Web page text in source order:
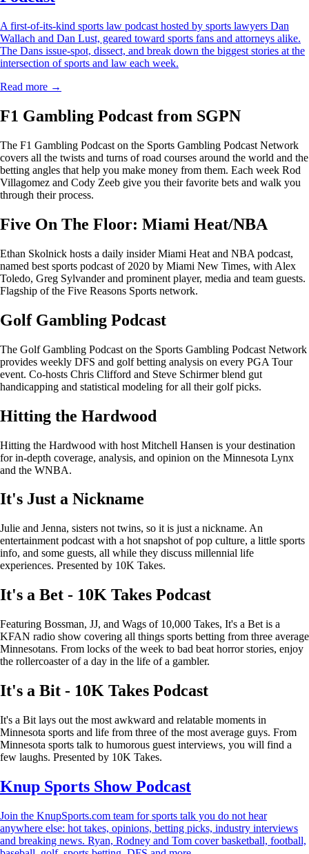
A first-of-its-kind sports law podcast hosted by sports lawyers Dan
Wallach and Dan Lust, geared toward sports fans and attorneys alike.
The Dans issue-spot, dissect, and break down the biggest stories at the
intersection of sports and law each week.
Read more →
F1 Gambling Podcast from SGPN
The F1 Gambling Podcast on the Sports Gambling Podcast Network
covers all the twists and turns of road courses around the world and the
betting angles that help you make money from them. Each week Rod
Villagomez and Cody Zeeb give you their favorite bets and walk you
through their process.
Five On The Floor: Miami Heat/NBA
Ethan Skolnick hosts a daily insider Miami Heat and NBA podcast,
named best sports podcast of 2020 by Miami New Times, with Alex
Toledo, Greg Sylvander and prominent player, media and team guests.
Flagship of the Five Reasons Sports network.
Golf Gambling Podcast
The Golf Gambling Podcast on the Sports Gambling Podcast Network
provides weekly DFS and golf betting analysis on every PGA Tour
event. Co-hosts Chris Clifford and Steve Schirmer blend gut
handicapping and statistical modeling for all their golf picks.
Hitting the Hardwood
Hitting the Hardwood with host Mitchell Hansen is your destination
for in-depth coverage, analysis, and opinion on the Minnesota Lynx
and the WNBA.
It's Just a Nickname
Julie and Jenna, sisters not twins, so it is just a nickname. An
entertainment podcast with a hot snapshot of pop culture, a little sports
info, and some guests, all while they discuss millennial life
experiences. Presented by 10K Takes.
It's a Bet - 10K Takes Podcast
Featuring Bossman, JJ, and Wags of 10,000 Takes, It's a Bet is a
KFAN radio show covering all things sports betting from three average
Minnesotans. From locks of the week to bad beat horror stories, enjoy
the rollercoaster of a day in the life of a gambler.
It's a Bit - 10K Takes Podcast
It's a Bit lays out the most awkward and relatable moments in
Minnesota sports and life from three of the most average guys. From
Minnesota sports talk to humorous guest interviews, you will find a
few laughs. Presented by 10K Takes.
Knup Sports Show Podcast
Join the KnupSports.com team for sports talk you do not hear
anywhere else: hot takes, opinions, betting picks, industry interviews
and breaking news. Ryan, Rodney and Tom cover basketball, football,